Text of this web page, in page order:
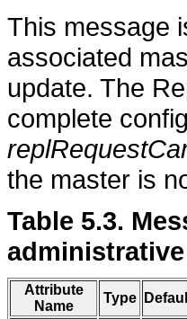
This message
associated
update. The
complete
the master is
Table 5.3.
Attribute
Name
Type